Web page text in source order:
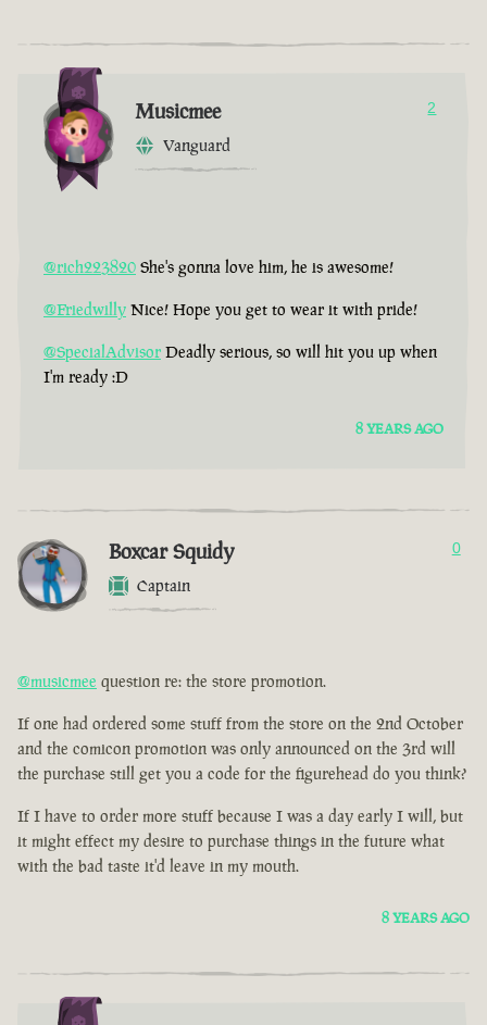
Musicmee
Vanguard
2
@rich223820 She's gonna love him, he is awesome!
@Friedwilly Nice! Hope you get to wear it with pride!
@SpecialAdvisor Deadly serious, so will hit you up when
I'm ready :D
8 YEARS AGO
Boxcar Squidy
Captain
0
@musicmee question re: the store promotion.
If one had ordered some stuff from the store on the 2nd October
and the comicon promotion was only announced on the 3rd will
the purchase still get you a code for the figurehead do you think?
If I have to order more stuff because I was a day early I will, but
it might effect my desire to purchase things in the future what
with the bad taste it'd leave in my mouth.
8 YEARS AGO